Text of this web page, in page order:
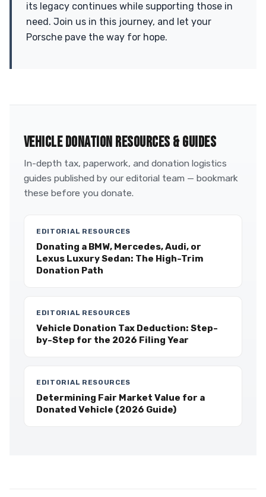
its legacy continues while supporting those in
need. Join us in this journey, and let your
Porsche pave the way for hope.
VEHICLE DONATION RESOURCES & GUIDES
In-depth tax, paperwork, and donation logistics
guides published by our editorial team — bookmark
these before you donate.
EDITORIAL RESOURCES
Donating a BMW, Mercedes, Audi, or
Lexus Luxury Sedan: The High-Trim
Donation Path
EDITORIAL RESOURCES
Vehicle Donation Tax Deduction: Step-
by-Step for the 2026 Filing Year
EDITORIAL RESOURCES
Determining Fair Market Value for a
Donated Vehicle (2026 Guide)